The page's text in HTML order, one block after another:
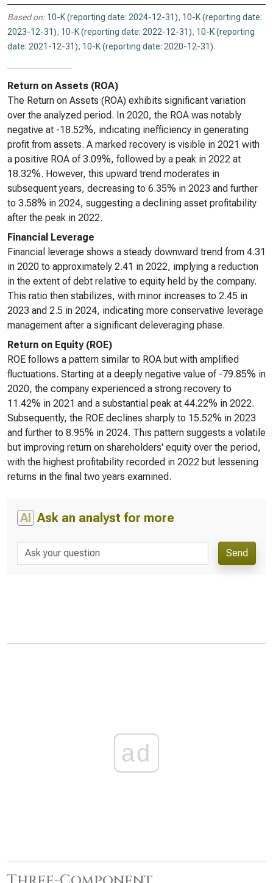
Based on: 10-K (reporting date: 2024-12-31), 10-K (reporting date:
2023-12-31), 10-K (reporting date: 2022-12-31), 10-K (reporting
date: 2021-12-31), 10-K (reporting date: 2020-12-31).
Return on Assets (ROA)
The Return on Assets (ROA) exhibits significant variation
over the analyzed period. In 2020, the ROA was notably
negative at -18.52%, indicating inefficiency in generating
profit from assets. A marked recovery is visible in 2021 with
a positive ROA of 3.09%, followed by a peak in 2022 at
18.32%. However, this upward trend moderates in
subsequent years, decreasing to 6.35% in 2023 and further
to 3.58% in 2024, suggesting a declining asset profitability
after the peak in 2022.
Financial Leverage
Financial leverage shows a steady downward trend from 4.31
in 2020 to approximately 2.41 in 2022, implying a reduction
in the extent of debt relative to equity held by the company.
This ratio then stabilizes, with minor increases to 2.45 in
2023 and 2.5 in 2024, indicating more conservative leverage
management after a significant deleveraging phase.
Return on Equity (ROE)
ROE follows a pattern similar to ROA but with amplified
fluctuations. Starting at a deeply negative value of -79.85% in
2020, the company experienced a strong recovery to
11.42% in 2021 and a substantial peak at 44.22% in 2022.
Subsequently, the ROE declines sharply to 15.52% in 2023
and further to 8.95% in 2024. This pattern suggests a volatile
but improving return on shareholders' equity over the period,
with the highest profitability recorded in 2022 but lessening
returns in the final two years examined.
AI Ask an analyst for more
Send
ad